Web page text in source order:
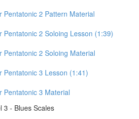
Pentatonic 2 Pattern Material
Pentatonic 2 Soloing Lesson (1:39)
Pentatonic 2 Soloing Material
Pentatonic 3 Lesson (1:41)
Pentatonic 3 Material
3 - Blues Scales